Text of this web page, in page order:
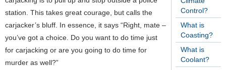
Control?
What is
Coasting?
What is
Coolant?
station. This takes great courage, but calls the
carjacker’s bluff. In essence, it says “Right, mate –
you’ve got a choice. Do you want to do time just
for carjacking or are you going to do time for
murder as well?”